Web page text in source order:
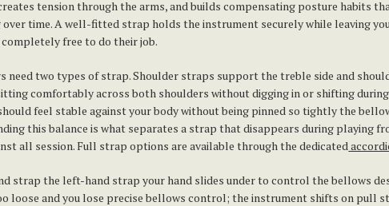
tension through the arms, and builds compensating posture habits
time. A well-fitted strap holds the instrument securely while leaving
free to do their job.
need two types of strap. Shoulder straps support the treble side and
comfortably across both shoulders without digging in or shifting
feel stable against your body without being pinned so tightly the
this balance is what separates a strap that disappears during playing
all session. Full strap options are available through the dedicated
strap the left-hand strap your hand slides under to control the bellows
loose and you lose precise bellows control; the instrument shifts on pull